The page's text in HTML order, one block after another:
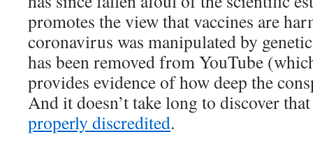
promotes the view that vaccines are
coronavirus was manipulated by
has been removed from YouTube
provides evidence of how deep the
And it doesn’t take long to discover
properly discredited.